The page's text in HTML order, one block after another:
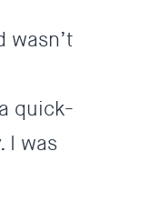
wasn’t
quick-
I was